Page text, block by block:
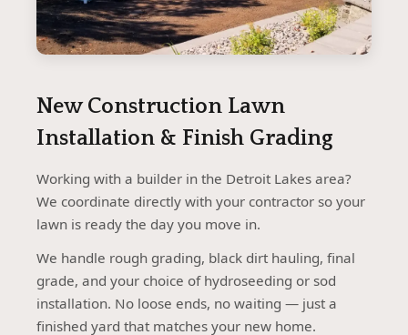
New Construction Lawn
Installation & Finish Grading
Working with a builder in the Detroit Lakes area?
We coordinate directly with your contractor so your
lawn is ready the day you move in.
We handle rough grading, black dirt hauling, final
grade, and your choice of hydroseeding or sod
installation. No loose ends, no waiting — just a
finished yard that matches your new home.